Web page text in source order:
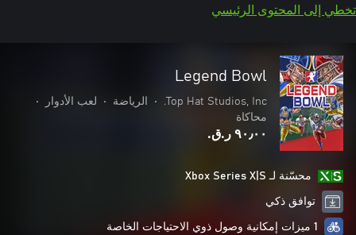
تخطي إلى المحتوى الرئيسي
Legend Bowl
Top Hat Studios, Inc.
• الرياضة • لعب الأدوار
•
محاكاة
٩٠٫٠٠ ر.ق.‏
محسّنة لـ Xbox Series X|S
توافق ذكي
1 ميزات إمكانية وصول ذوي الاحتياجات الخاصة